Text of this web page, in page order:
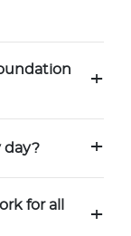
+
day? +
for all
+